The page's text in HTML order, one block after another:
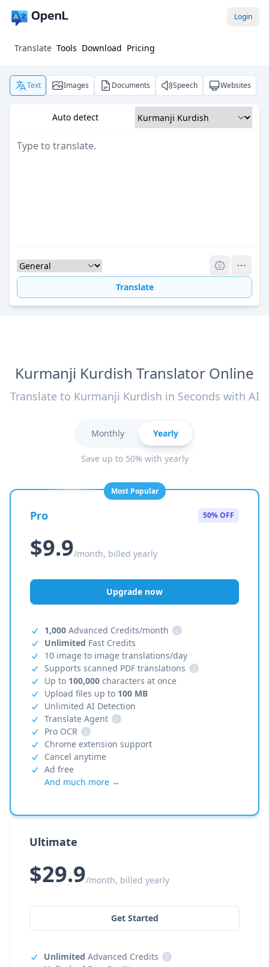
Login
Translate Tools Download Pricing
Text Images Documents Speech Websites
Auto detect
Translate
Kurmanji Kurdish Translator Online
Translate to Kurmanji Kurdish in Seconds with AI
Monthly Yearly
Save up to 50% with yearly
Most Popular
Pro 50% OFF
$9.9/month, billed yearly
Upgrade now
1,000 Advanced Credits/month
i
Unlimited Fast Credits
10 image to image translations/day
Supports scanned PDF translations
i
Up to 100,000 characters at once
Upload files up to 100 MB
Unlimited AI Detection
Translate Agent
i
Pro OCR
i
Chrome extension support
Cancel anytime
Ad free
And much more →
Ultimate
$29.9/month, billed yearly
Get Started
Unlimited Advanced Credits
i